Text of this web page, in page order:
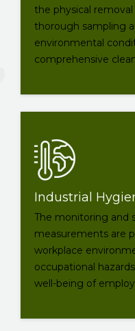
the physical
thorough sampling
environmental
comprehensive
Industrial
The monitoring and
measurements are
workplace
occupational
well-being of